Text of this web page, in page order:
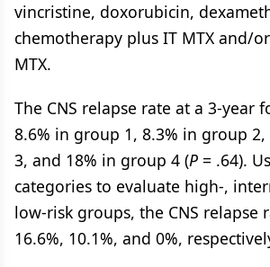
vincristine, doxorubicin,
chemotherapy plus IT MTX and/
MTX.
The CNS relapse rate at a 3-year
8.6% in group 1, 8.3% in group
3, and 18% in group 4 (P = .64).
categories to evaluate high-,
low-risk groups, the CNS relapse
16.6%, 10.1%, and 0%,